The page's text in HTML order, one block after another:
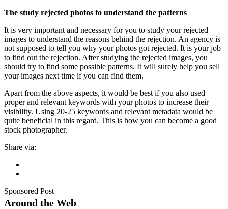
The study rejected photos to understand the patterns
It is very important and necessary for you to study your rejected
images to understand the reasons behind the rejection. An agency is
not supposed to tell you why your photos got rejected. It is your job
to find out the rejection. After studying the rejected images, you
should try to find some possible patterns. It will surely help you sell
your images next time if you can find them.
Apart from the above aspects, it would be best if you also used
proper and relevant keywords with your photos to increase their
visibility. Using 20-25 keywords and relevant metadata would be
quite beneficial in this regard. This is how you can become a good
stock photographer.
Share via:
Sponsored Post
Around the Web